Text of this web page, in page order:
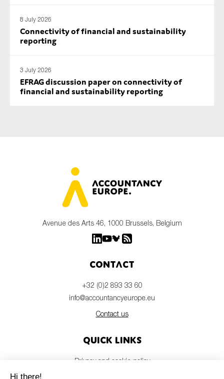
8 July 2026
Connectivity of financial and sustainability
reporting
3 July 2026
EFRAG discussion paper on connectivity of
financial and sustainability reporting
SUBMIT
Avenue des Arts 46, 1000 Brussels, Belgium
Contact
+32 (0)2 893 33 60
info@accountancyeurope.eu
Contact us
Quick links
Privacy and cookie policy